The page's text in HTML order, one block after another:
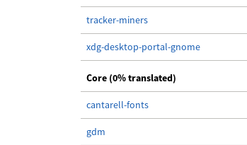
tracker-miners
xdg-desktop-portal-gnome
Core (0% translated)
cantarell-fonts
gdm